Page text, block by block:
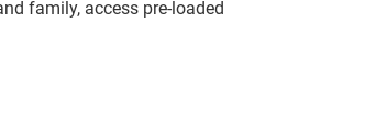
family, access pre-loaded